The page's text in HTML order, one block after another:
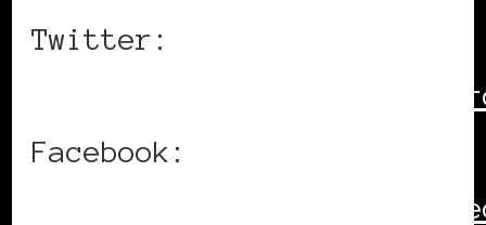
Twitter:
http://www.twitter.com/
Facebook:
http://